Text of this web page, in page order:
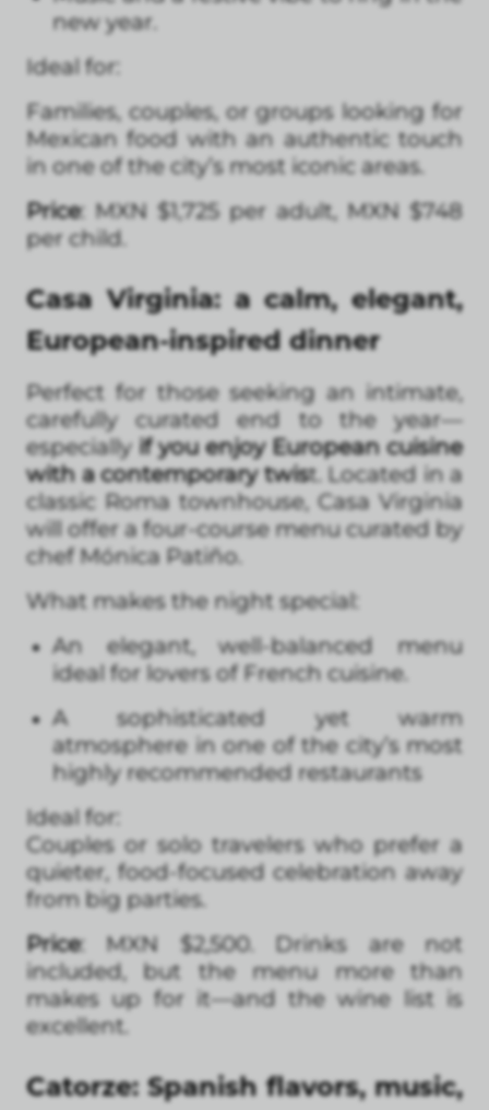
new year.
Ideal for:
Families, couples, or groups looking for
Mexican food with an authentic touch
in one of the city’s most iconic areas.
Price: MXN $1,725 per adult, MXN $748
per child.
Casa Virginia: a calm, elegant,
European-inspired dinner
Perfect for those seeking an intimate,
carefully curated end to the year—
especially if you enjoy European cuisine
with a contemporary twist. Located in a
classic Roma townhouse, Casa Virginia
will offer a four-course menu curated by
chef Mónica Patiño.
What makes the night special:
An elegant, well-balanced menu
ideal for lovers of French cuisine.
A sophisticated yet warm
atmosphere in one of the city’s most
highly recommended restaurants
Ideal for:
Couples or solo travelers who prefer a
quieter, food-focused celebration away
from big parties.
Price: MXN $2,500. Drinks are not
included, but the menu more than
makes up for it—and the wine list is
excellent.
Catorze: Spanish flavors, music,